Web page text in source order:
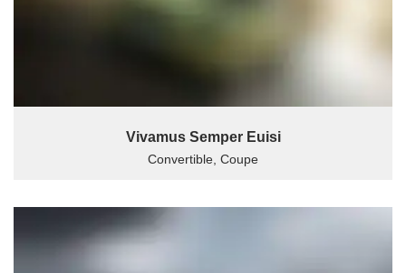
Vivamus Semper Euisi
Convertible, Coupe